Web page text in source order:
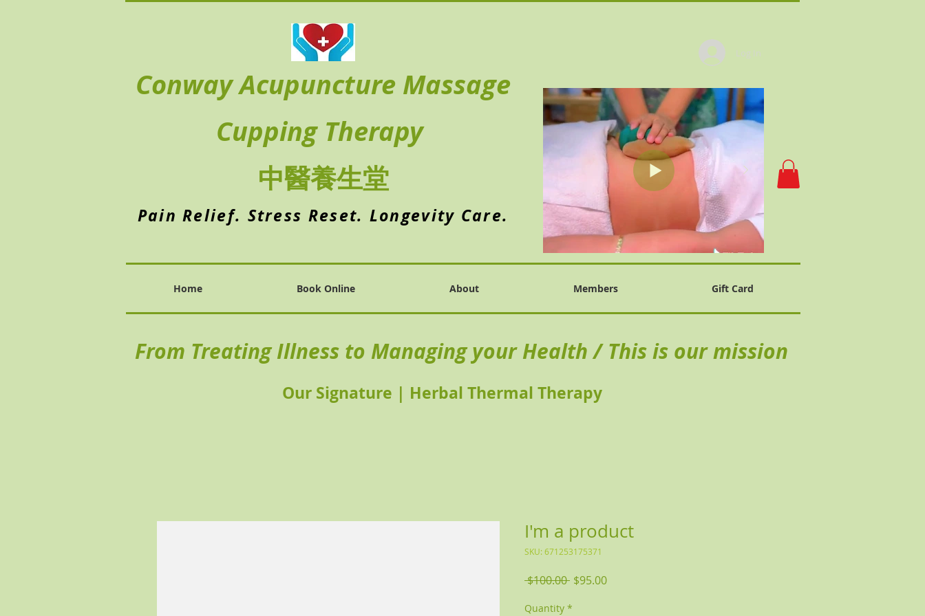
Conway Acupuncture Massage
Cupping Therapy
中醫養生堂
Pain Relief. Stress Reset. Longevity Care.
Log In
Home Book Online About Members Gift Card
From Treating Illness to Managing your Health / This is our mission
Our Signature | Herbal Thermal Therapy
I'm a product
SKU: 671253175371
$100.00 Regular Price
$95.00Sale Price
Quantity *